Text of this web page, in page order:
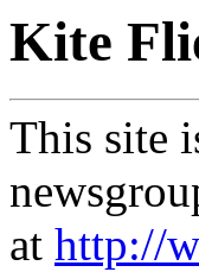
Kite
This site
at http://